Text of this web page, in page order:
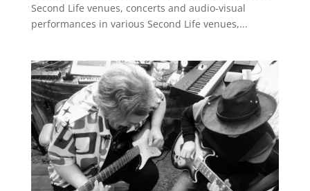
Second Life venues, concerts and audio-visual
performances in various Second Life venues,...